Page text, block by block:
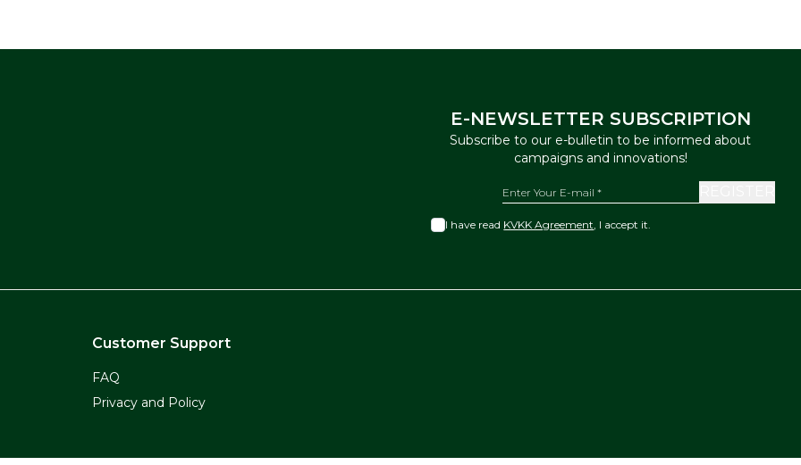
E-NEWSLETTER SUBSCRIPTION
Subscribe to our e-bulletin to be informed about
campaigns and innovations!
I have read KVKK Agreement , I accept it.
Customer Support
FAQ
Privacy and Policy